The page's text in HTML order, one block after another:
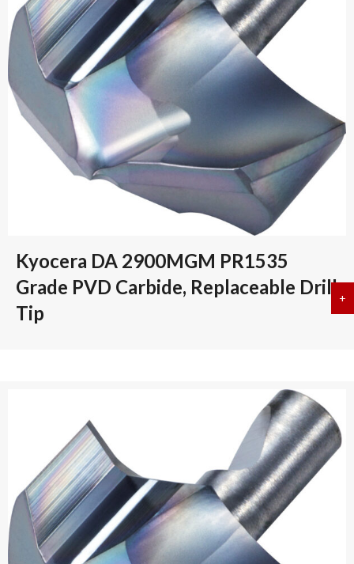
Kyocera DA 2900MGM PR1535
Grade PVD Carbide, Replaceable Drill
Tip
+